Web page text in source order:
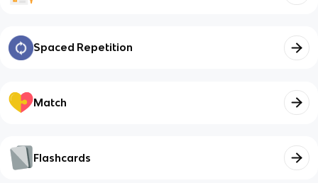
Spaced Repetition
Match
Flashcards